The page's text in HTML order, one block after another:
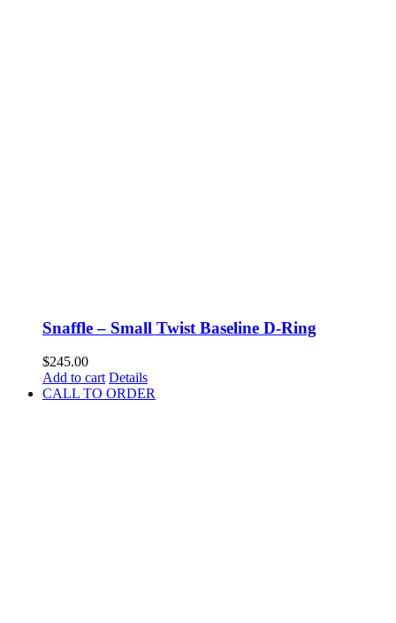
Snaffle – Small Twist Baseline D-Ring
$245.00
Add to cart Details
CALL TO ORDER